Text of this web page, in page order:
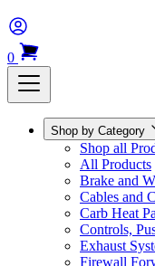
0
Shop by Category
Shop all
All Products
Brake and
Cables and
Carb Heat
Controls,
Exhaust
Firewall